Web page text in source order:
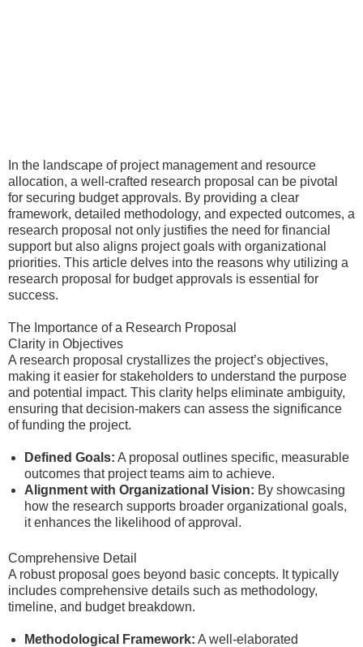
In the landscape of project management and resource
allocation, a well-crafted research proposal can be pivotal
for securing budget approvals. By providing a clear
framework, detailed methodology, and expected outcomes, a
research proposal not only justifies the need for financial
support but also aligns project goals with organizational
priorities. This article delves into the reasons why utilizing a
research proposal for budget approvals is essential for
success.
The Importance of a Research Proposal
Clarity in Objectives
A research proposal crystallizes the project’s objectives,
making it easier for stakeholders to understand the purpose
and potential impact. This clarity helps eliminate ambiguity,
ensuring that decision-makers can assess the significance
of funding the project.
Defined Goals: A proposal outlines specific, measurable
outcomes that project teams aim to achieve.
Alignment with Organizational Vision: By showcasing
how the research supports broader organizational goals,
it enhances the likelihood of approval.
Comprehensive Detail
A robust proposal goes beyond basic concepts. It typically
includes comprehensive details such as methodology,
timeline, and budget breakdown.
Methodological Framework: A well-elaborated